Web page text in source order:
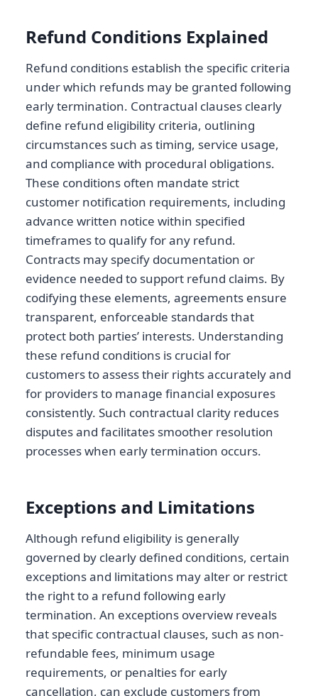
Refund Conditions Explained
Refund conditions establish the specific criteria
under which refunds may be granted following
early termination. Contractual clauses clearly
define refund eligibility criteria, outlining
circumstances such as timing, service usage,
and compliance with procedural obligations.
These conditions often mandate strict
customer notification requirements, including
advance written notice within specified
timeframes to qualify for any refund.
Contracts may specify documentation or
evidence needed to support refund claims. By
codifying these elements, agreements ensure
transparent, enforceable standards that
protect both parties’ interests. Understanding
these refund conditions is crucial for
customers to assess their rights accurately and
for providers to manage financial exposures
consistently. Such contractual clarity reduces
disputes and facilitates smoother resolution
processes when early termination occurs.
Exceptions and Limitations
Although refund eligibility is generally
governed by clearly defined conditions, certain
exceptions and limitations may alter or restrict
the right to a refund following early
termination. An exceptions overview reveals
that specific contractual clauses, such as non-
refundable fees, minimum usage
requirements, or penalties for early
cancellation, can exclude customers from